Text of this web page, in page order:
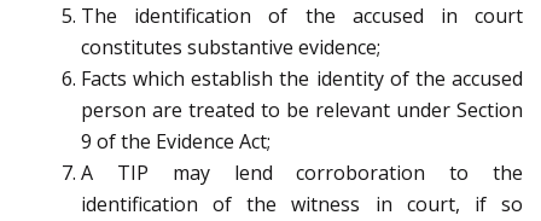
The identification of the accused in court
constitutes substantive evidence;
Facts which establish the identity of the accused
person are treated to be relevant under Section
9 of the Evidence Act;
A TIP may lend corroboration to the
identification of the witness in court, if so